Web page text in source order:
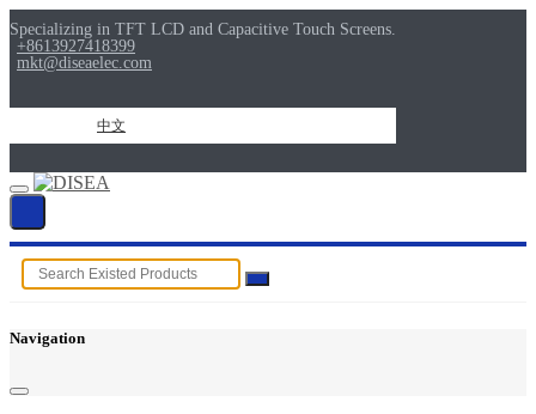
Specializing in TFT LCD and Capacitive Touch Screens.
+8613927418399
mkt@diseaelec.com
中文
Navigation